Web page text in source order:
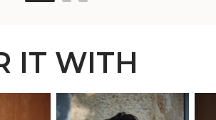
IT WITH